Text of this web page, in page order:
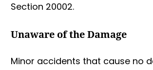
Section 20002.
Unaware of the Damage
Minor accidents that cause no